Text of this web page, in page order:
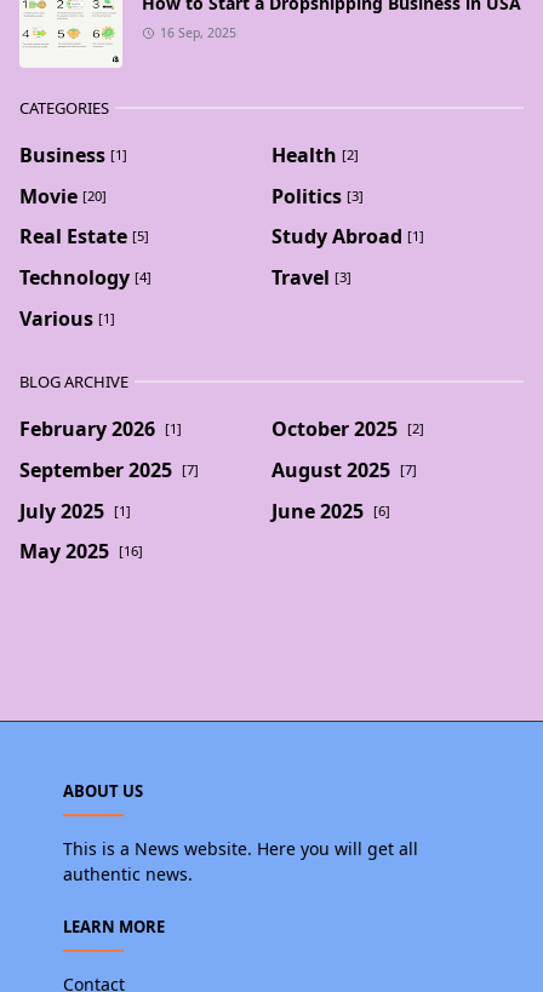
16 Sep, 2025
CATEGORIES
Business [1] Health [2]
Movie [20] Politics [3]
Real Estate [5] Study Abroad [1]
Technology [4] Travel [3]
Various [1]
BLOG ARCHIVE
February 2026 [1] October 2025 [2]
September 2025 [7] August 2025 [7]
July 2025 [1] June 2025 [6]
May 2025 [16]
ABOUT US
This is a News website. Here you will get all
authentic news.
LEARN MORE
Contact